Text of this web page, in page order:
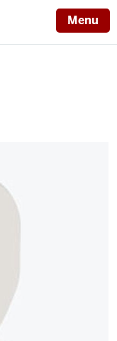
Menu